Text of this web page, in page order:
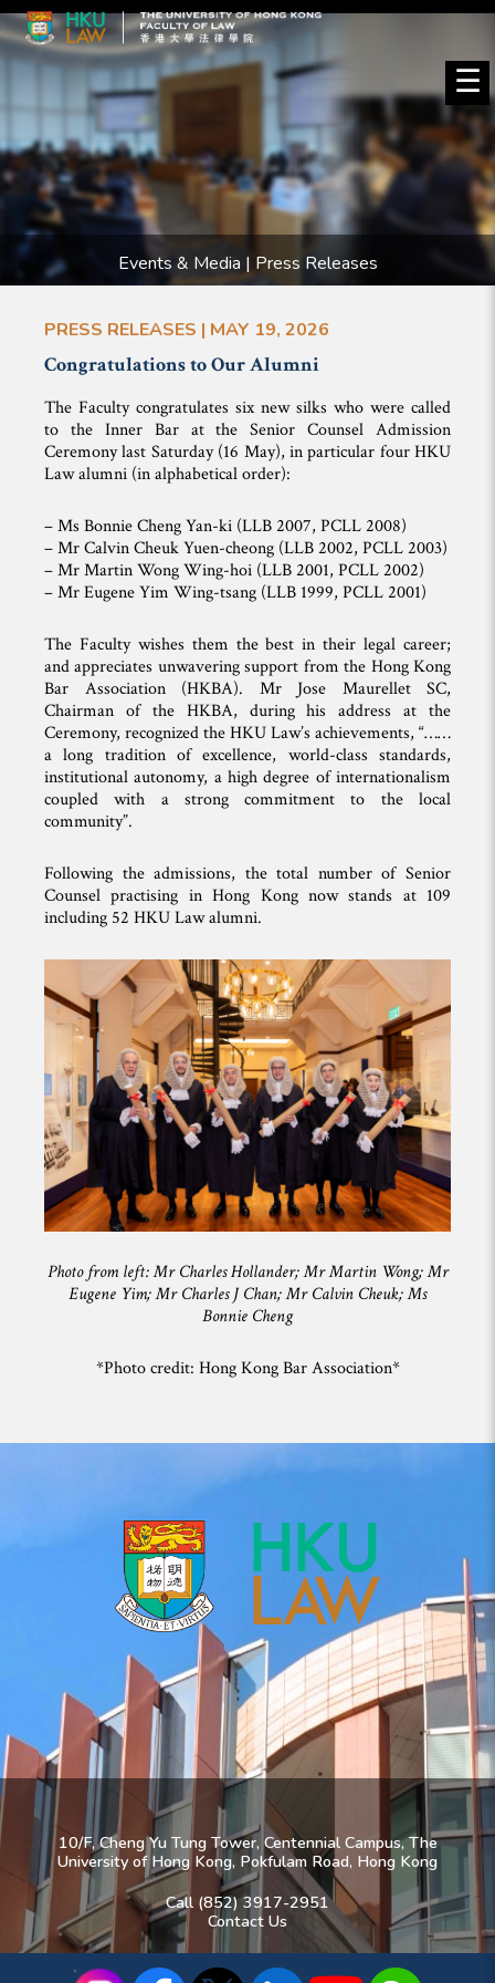
☰
Events & Media | Press Releases
PRESS RELEASES | MAY 19, 2026
Congratulations to Our Alumni
The Faculty congratulates six new silks who were called
to the Inner Bar at the Senior Counsel Admission
Ceremony last Saturday (16 May), in particular four HKU
Law alumni (in alphabetical order):
– Ms Bonnie Cheng Yan-ki (LLB 2007, PCLL 2008)
– Mr Calvin Cheuk Yuen-cheong (LLB 2002, PCLL 2003)
– Mr Martin Wong Wing-hoi (LLB 2001, PCLL 2002)
– Mr Eugene Yim Wing-tsang (LLB 1999, PCLL 2001)
The Faculty wishes them the best in their legal career;
and appreciates unwavering support from the Hong Kong
Bar Association (HKBA). Mr Jose Maurellet SC,
Chairman of the HKBA, during his address at the
Ceremony, recognized the HKU Law’s achievements, “……
a long tradition of excellence, world-class standards,
institutional autonomy, a high degree of internationalism
coupled with a strong commitment to the local
community”.
Following the admissions, the total number of Senior
Counsel practising in Hong Kong now stands at 109
including 52 HKU Law alumni.
Photo from left: Mr Charles Hollander; Mr Martin Wong; Mr
Eugene Yim; Mr Charles J Chan; Mr Calvin Cheuk; Ms
Bonnie Cheng
*Photo credit: Hong Kong Bar Association*
10/F, Cheng Yu Tung Tower, Centennial Campus, The
University of Hong Kong, Pokfulam Road, Hong Kong
Call (852) 3917-2951
Contact Us